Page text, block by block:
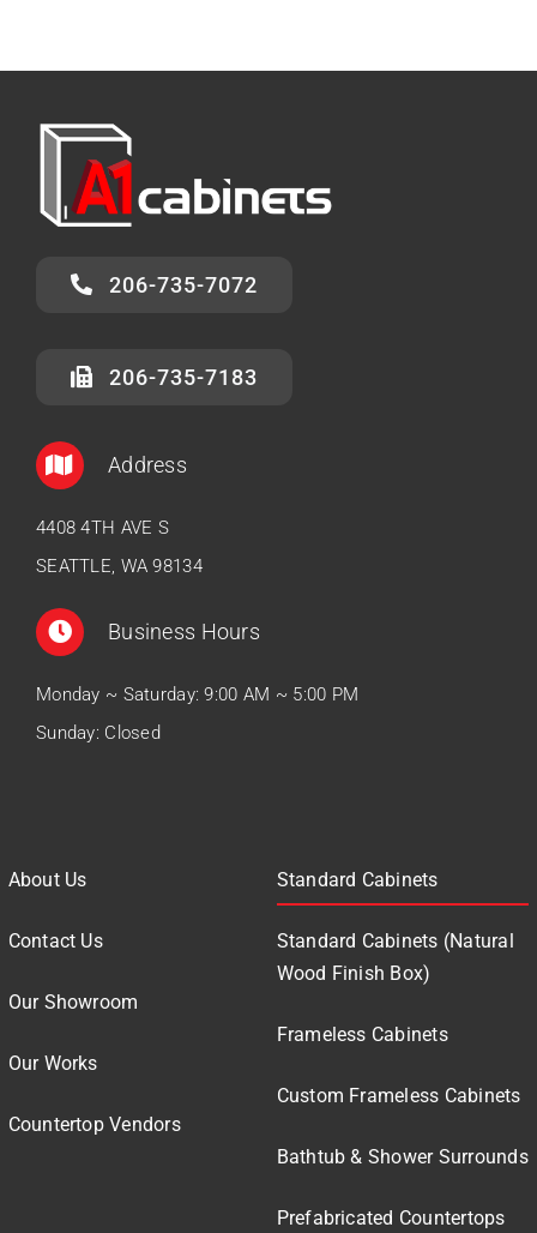
206-735-7072
206-735-7183
Address
4408 4TH AVE S
SEATTLE, WA 98134
Business Hours
Monday ~ Saturday: 9:00 AM ~ 5:00 PM
Sunday: Closed
About Us
Contact Us
Our Showroom
Our Works
Countertop Vendors
Standard Cabinets
Standard Cabinets (Natural
Wood Finish Box)
Frameless Cabinets
Custom Frameless Cabinets
Bathtub & Shower Surrounds
Prefabricated Countertops